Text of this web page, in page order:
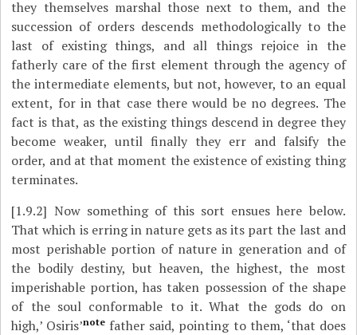
they themselves marshal those next to them, and the
succession of orders descends methodologically to the
last of existing things, and all things rejoice in the
fatherly care of the first element through the agency of
the intermediate elements, but not, however, to an equal
extent, for in that case there would be no degrees. The
fact is that, as the existing things descend in degree they
become weaker, until finally they err and falsify the
order, and at that moment the existence of existing thing
terminates.
[1.9.2] Now something of this sort ensues here below.
That which is erring in nature gets as its part the last and
most perishable portion of nature in generation and of
the bodily destiny, but heaven, the highest, the most
imperishable portion, has taken possession of the shape
of the soul conformable to it. What the gods do on
high,’ Osiris’note father said, pointing to them, ‘that does